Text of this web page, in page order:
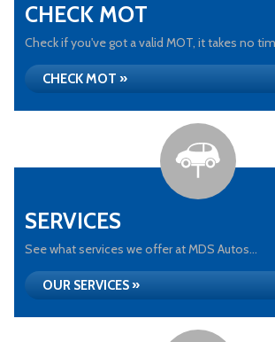
CHECK MOT
Check if you've got a valid MOT, it takes no
CHECK MOT »
SERVICES
See what services we offer at MDS Autos...
OUR SERVICES »